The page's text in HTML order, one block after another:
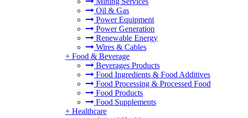
Oil & Gas
Power Equipment
Power Generation
Renewable Energy
Wires & Cables
+ Food & Beverage
Beverages Products
Food Ingredients & Food Additives
Food Processing & Processed Food
Food Products
Food Supplements
+ Healthcare